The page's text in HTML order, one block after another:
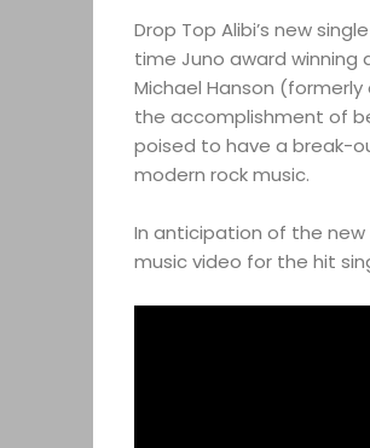
Drop Top Alibi’s new
time Juno award
Michael Hanson (formerly
the accomplishment of
poised to have a break-
modern rock music.
In anticipation of the new
music video for the hit